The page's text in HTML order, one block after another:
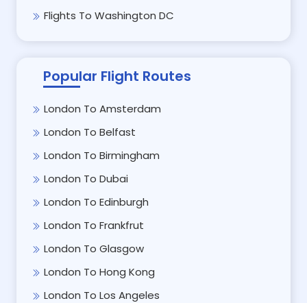
Flights To Washington DC
Popular Flight Routes
London To Amsterdam
London To Belfast
London To Birmingham
London To Dubai
London To Edinburgh
London To Frankfrut
London To Glasgow
London To Hong Kong
London To Los Angeles